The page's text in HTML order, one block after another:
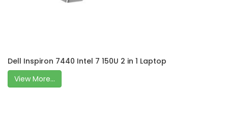
Dell Inspiron 7440 Intel 7 150U 2 in 1 Laptop
View More...